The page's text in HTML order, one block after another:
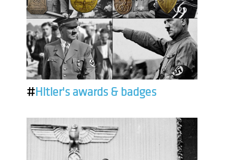
#Hitler's awards & badges